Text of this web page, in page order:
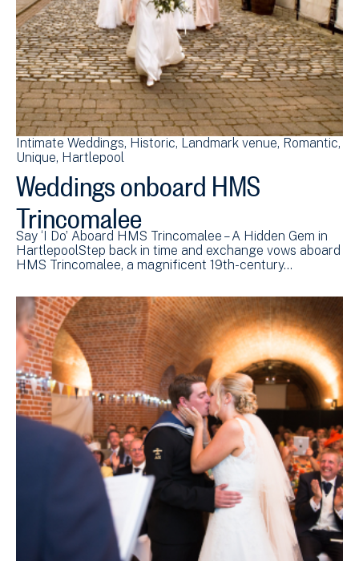
Intimate Weddings Historic Landmark venue Romantic
Unique Hartlepool
Weddings onboard HMS
Trincomalee
Say ‘I Do’ Aboard HMS Trincomalee – A Hidden Gem in
HartlepoolStep back in time and exchange vows aboard
HMS Trincomalee, a magnificent 19th-century…